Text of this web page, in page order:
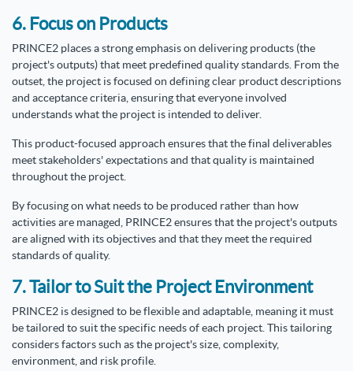
6. Focus on Products
PRINCE2 places a strong emphasis on delivering products (the
project's outputs) that meet predefined quality standards. From the
outset, the project is focused on defining clear product descriptions
and acceptance criteria, ensuring that everyone involved
understands what the project is intended to deliver.
This product-focused approach ensures that the final deliverables
meet stakeholders' expectations and that quality is maintained
throughout the project.
By focusing on what needs to be produced rather than how
activities are managed, PRINCE2 ensures that the project's outputs
are aligned with its objectives and that they meet the required
standards of quality.
7. Tailor to Suit the Project Environment
PRINCE2 is designed to be flexible and adaptable, meaning it must
be tailored to suit the specific needs of each project. This tailoring
considers factors such as the project's size, complexity,
environment, and risk profile.